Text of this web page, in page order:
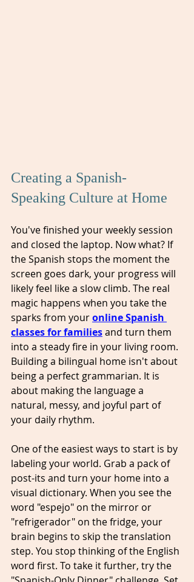
Creating a Spanish-
Speaking Culture at Home
You've finished your weekly session
and closed the laptop. Now what? If
the Spanish stops the moment the
screen goes dark, your progress will
likely feel like a slow climb. The real
magic happens when you take the
sparks from your online Spanish
classes for families and turn them
into a steady fire in your living room.
Building a bilingual home isn't about
being a perfect grammarian. It is
about making the language a
natural, messy, and joyful part of
your daily rhythm.
One of the easiest ways to start is by
labeling your world. Grab a pack of
post-its and turn your home into a
visual dictionary. When you see the
word "espejo" on the mirror or
"refrigerador" on the fridge, your
brain begins to skip the translation
step. You stop thinking of the English
word first. To take it further, try the